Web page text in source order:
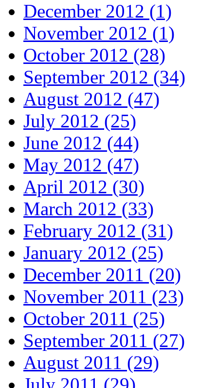
December 2012 (1)
November 2012 (1)
October 2012 (28)
September 2012 (34)
August 2012 (47)
July 2012 (25)
June 2012 (44)
May 2012 (47)
April 2012 (30)
March 2012 (33)
February 2012 (31)
January 2012 (25)
December 2011 (20)
November 2011 (23)
October 2011 (25)
September 2011 (27)
August 2011 (29)